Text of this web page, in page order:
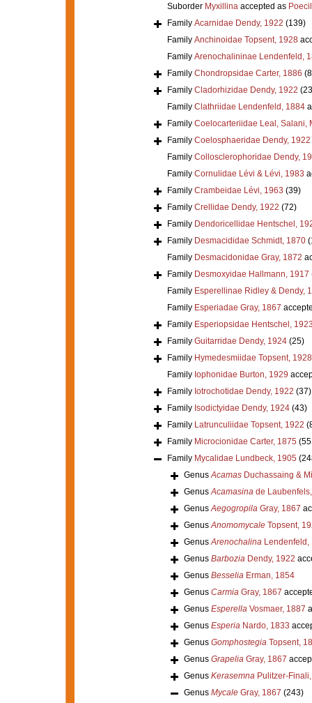
Suborder Myxillinaaccepted as
Family Acarnidae Dendy, 1922 (139)
Family Anchinoidae Topsent, 1928
Family Arenochalininae Lendenfeld,
Family Chondropsidae Carter, 1886
Family Cladorhizidae Dendy, 1922
Family Clathriidae Lendenfeld, 1884
Family Coelocarteriidae Leal, Salani,
Family Coelosphaeridae Dendy, 1922
Family Collosclerophoridae Dendy,
Family Cornulidae Lévi & Lévi, 1983
Family Crambeidae Lévi, 1963 (39)
Family Crellidae Dendy, 1922 (72)
Family Dendoricellidae Hentschel,
Family Desmacididae Schmidt, 1870
Family Desmacidonidae Gray, 1872
Family Desmoxyidae Hallmann, 1917
Family Esperellinae Ridley & Dendy,
Family Esperiadae Gray, 1867
Family Esperiopsidae Hentschel,
Family Guitarridae Dendy, 1924 (25)
Family Hymedesmiidae Topsent, 1928
Family Iophonidae Burton, 1929
Family Iotrochotidae Dendy, 1922 (37)
Family Isodictyidae Dendy, 1924 (43)
Family Latrunculiidae Topsent, 1922
Family Microcionidae Carter, 1875
Family Mycalidae Lundbeck, 1905
GenusAcamasDuchassaing &
GenusAcamasinade
GenusAegogropilaGray, 1867
GenusAnomomycaleTopsent,
GenusArenochalinaLendenfeld,
Genus BarboziaDendy, 1922
Genus BesseliaErman, 1854
Genus CarmiaGray, 1867
Genus EsperellaVosmaer, 1887
Genus EsperiaNardo, 1833
Genus GomphostegiaTopsent,
Genus GrapeliaGray, 1867
Genus KerasemnaPulitzer-
Genus MycaleGray, 1867 (243)